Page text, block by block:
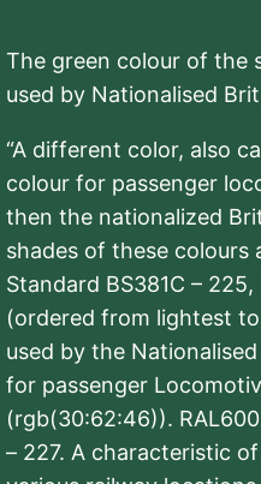
The green colour of the
used by Nationalised
“A different color, also
colour for passenger
then the nationalized
shades of these colours
Standard BS381C –
(ordered from lightest
used by the
for passenger
(rgb(30:62:46)).
– 227. A characteristic